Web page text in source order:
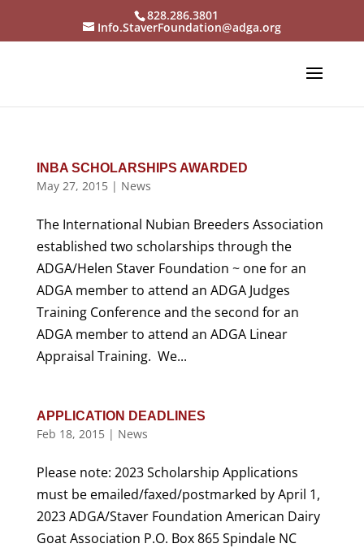
828.286.3801
Info.StaverFoundation@adga.org
INBA SCHOLARSHIPS AWARDED
May 27, 2015| News
The International Nubian Breeders Association
established two scholarships through the
ADGA/Helen Staver Foundation ~ one for an
ADGA member to attend an ADGA Judges
Training Conference and the second for an
ADGA member to attend an ADGA Linear
Appraisal Training. We...
APPLICATION DEADLINES
Feb 18, 2015| News
Please note: 2023 Scholarship Applications
must be emailed/faxed/postmarked by April 1,
2023 ADGA/Staver Foundation American Dairy
Goat Association P.O. Box 865 Spindale NC